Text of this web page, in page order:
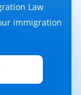
Law
immigration